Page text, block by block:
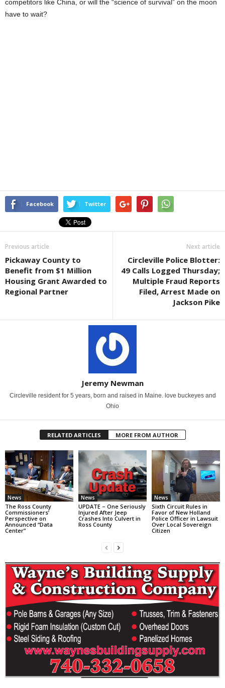
competitors like China, or will the “science of survival” on the moon
have to wait?
Facebook Twitter
Previous article
Pickaway County to
Benefit from $1 Million
Housing Grant Awarded to
Regional Partner
Next article
Circleville Police Blotter:
49 Calls Logged Thursday;
Multiple Fraud Reports
Filed, Arrest Made on
Jackson Pike
Jeremy Newman
Circleville resident for 5 years, born and raised in Maine. love buckeyes and
Ohio
RELATED ARTICLES MORE FROM AUTHOR
News
The Ross County
Commissioners’
Perspective on
Announced “Data
Center”
News
UPDATE – One Seriously
Injured After Jeep
Crashes Into Culvert in
Ross County
News
Sixth Circuit Rules in
Favor of New Holland
Police Officer in Lawsuit
Over Local Sovereign
Citizen